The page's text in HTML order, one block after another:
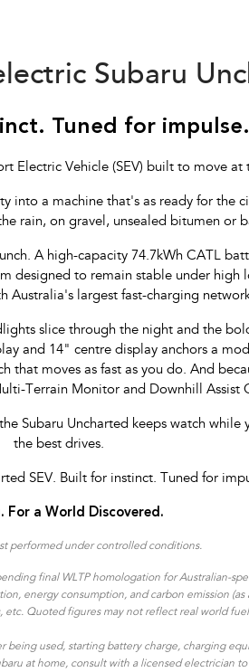
Subaru
Tuned for impulse.
Electric Vehicle (SEV) built to move at
into a machine that's as ready for
rain, on gravel, unsealed bitumen or
A high-capacity 74.7kWh CATL
to remain stable under
Australia's largest fast-charging
slice through the night and the
and 14" centre display anchors a
that moves as fast as you do. And
Terrain Monitor and Downhill Assist
Subaru Uncharted keeps watch
the best drives.
SEV. Built for instinct. Tuned for
For a World Discovered.
performed under controlled conditions​.
final WLTP homologation for Australian-
energy consumption, and carbon emission
Quoted figures may not reflect real world
used, starting battery charge, charging
at home, consult with a licensed electrician